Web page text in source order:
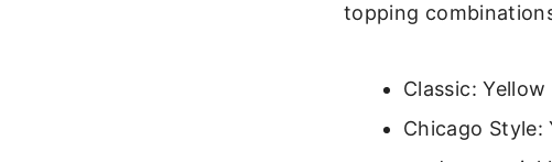
topping
Classic:
Chicago